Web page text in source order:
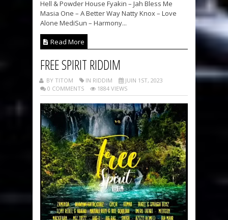
Hell & Powder House Fyakin – Jah Bless Me
Masia One – A Better Way Natty Knox – Love
Alone MediSun – Harmony...
Read More
FREE SPIRIT RIDDIM
BY TITOM IN RIDDIM
JUIN 1ST, 2023
0 COMMENTS
1884 VIEWS